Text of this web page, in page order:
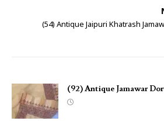
(54) Antique Jaipuri Khatrash
(92) Antique Jamawar